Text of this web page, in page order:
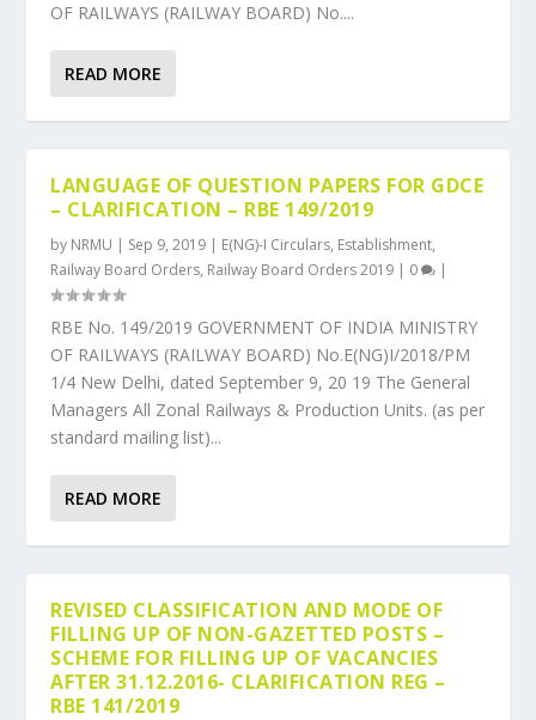
OF RAILWAYS (RAILWAY BOARD) No....
READ MORE
LANGUAGE OF QUESTION PAPERS FOR GDCE
– CLARIFICATION – RBE 149/2019
by NRMU | Sep 9, 2019 | E(NG)-I Circulars, Establishment,
Railway Board Orders, Railway Board Orders 2019 | 0 |
RBE No. 149/2019 GOVERNMENT OF INDIA MINISTRY
OF RAILWAYS (RAILWAY BOARD) No.E(NG)I/2018/PM
1/4 New Delhi, dated September 9, 20 19 The General
Managers All Zonal Railways & Production Units. (as per
standard mailing list)...
READ MORE
REVISED CLASSIFICATION AND MODE OF
FILLING UP OF NON-GAZETTED POSTS –
SCHEME FOR FILLING UP OF VACANCIES
AFTER 31.12.2016- CLARIFICATION REG –
RBE 141/2019